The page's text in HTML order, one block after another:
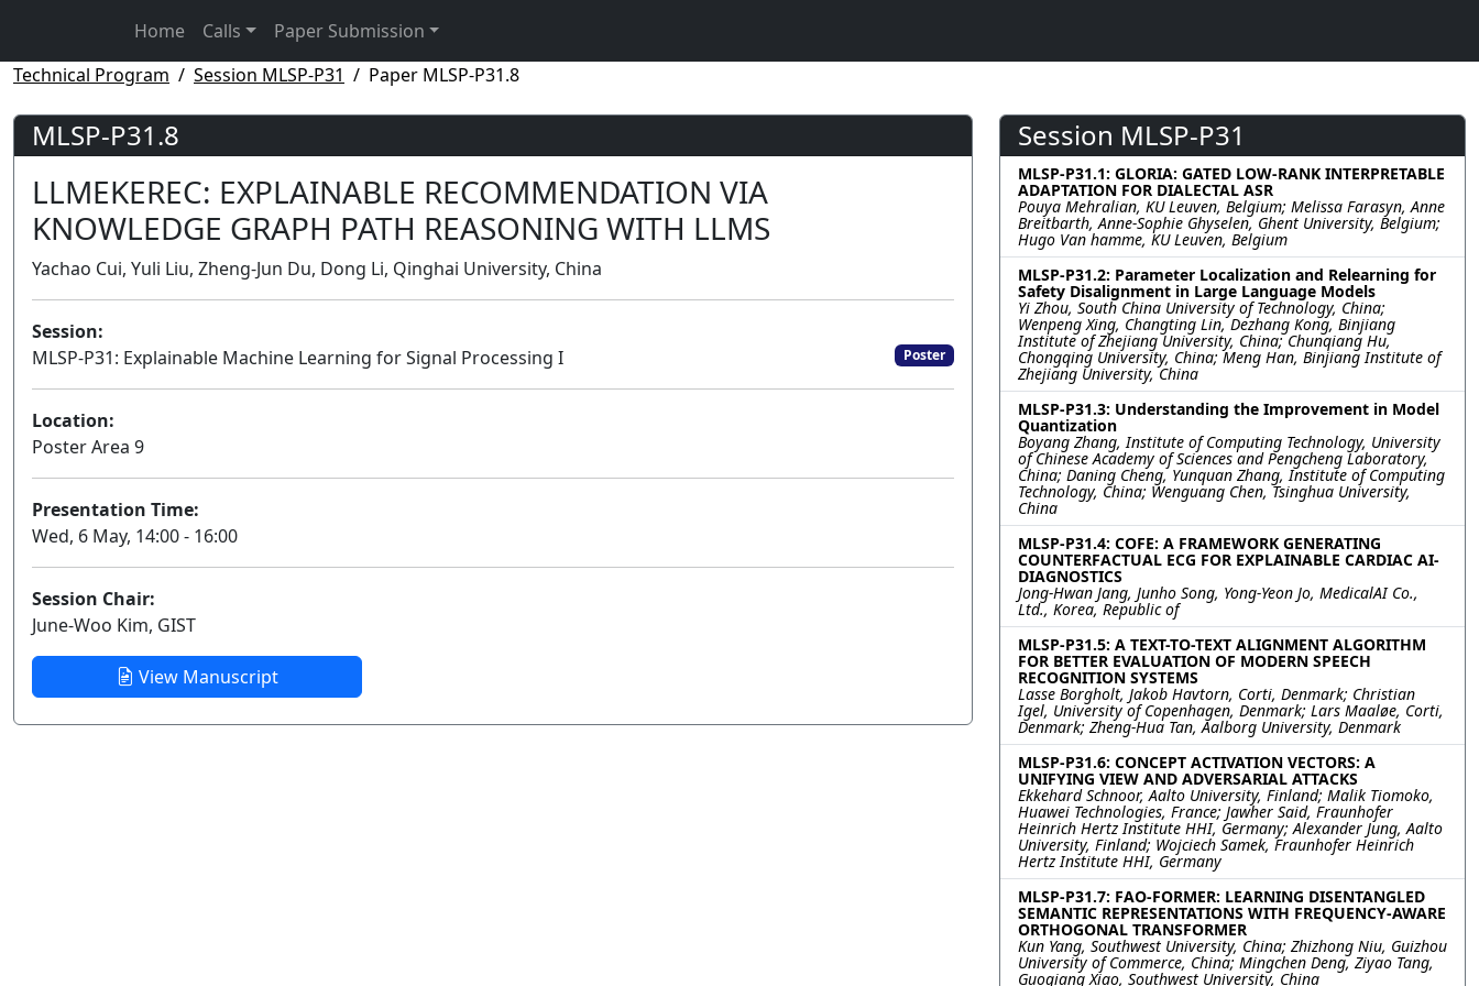
Home Calls
Paper Submission
Technical Program
Session MLSP-P31 Paper MLSP-P31.8
MLSP-P31.8
LLMEKEREC: EXPLAINABLE RECOMMENDATION VIA
KNOWLEDGE GRAPH PATH REASONING WITH LLMS
Yachao Cui, Yuli Liu, Zheng-Jun Du, Dong Li, Qinghai University, China
Session:
MLSP-P31: Explainable Machine Learning for Signal Processing I
Poster
Location:
Poster Area 9
Presentation Time:
Wed, 6 May, 14:00 - 16:00
Session Chair:
June-Woo Kim, GIST
View Manuscript
Session MLSP-P31
MLSP-P31.1: GLORIA: GATED LOW-RANK INTERPRETABLE
ADAPTATION FOR DIALECTAL ASR
Pouya Mehralian, KU Leuven, Belgium; Melissa Farasyn, Anne
Breitbarth, Anne-Sophie Ghyselen, Ghent University, Belgium;
Hugo Van hamme, KU Leuven, Belgium
MLSP-P31.2: Parameter Localization and Relearning for
Safety Disalignment in Large Language Models
Yi Zhou, South China University of Technology, China;
Wenpeng Xing, Changting Lin, Dezhang Kong, Binjiang
Institute of Zhejiang University, China; Chunqiang Hu,
Chongqing University, China; Meng Han, Binjiang Institute of
Zhejiang University, China
MLSP-P31.3: Understanding the Improvement in Model
Quantization
Boyang Zhang, Institute of Computing Technology, University
of Chinese Academy of Sciences and Pengcheng Laboratory,
China; Daning Cheng, Yunquan Zhang, Institute of Computing
Technology, China; Wenguang Chen, Tsinghua University,
China
MLSP-P31.4: COFE: A FRAMEWORK GENERATING
COUNTERFACTUAL ECG FOR EXPLAINABLE CARDIAC AI-
DIAGNOSTICS
Jong-Hwan Jang, Junho Song, Yong-Yeon Jo, MedicalAI Co.,
Ltd., Korea, Republic of
MLSP-P31.5: A TEXT-TO-TEXT ALIGNMENT ALGORITHM
FOR BETTER EVALUATION OF MODERN SPEECH
RECOGNITION SYSTEMS
Lasse Borgholt, Jakob Havtorn, Corti, Denmark; Christian
Igel, University of Copenhagen, Denmark; Lars Maaløe, Corti,
Denmark; Zheng-Hua Tan, Aalborg University, Denmark
MLSP-P31.6: CONCEPT ACTIVATION VECTORS: A
UNIFYING VIEW AND ADVERSARIAL ATTACKS
Ekkehard Schnoor, Aalto University, Finland; Malik Tiomoko,
Huawei Technologies, France; Jawher Said, Fraunhofer
Heinrich Hertz Institute HHI, Germany; Alexander Jung, Aalto
University, Finland; Wojciech Samek, Fraunhofer Heinrich
Hertz Institute HHI, Germany
MLSP-P31.7: FAO-FORMER: LEARNING DISENTANGLED
SEMANTIC REPRESENTATIONS WITH FREQUENCY-AWARE
ORTHOGONAL TRANSFORMER
Kun Yang, Southwest University, China; Zhizhong Niu, Guizhou
University of Commerce, China; Mingchen Deng, Ziyao Tang,
Guoqiang Xiao, Southwest University, China